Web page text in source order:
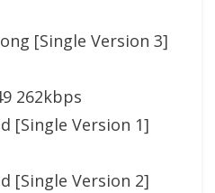
[Single Version 3]
262kbps
[Single Version 1]
[Single Version 2]